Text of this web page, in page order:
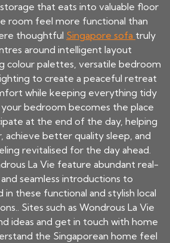
that eats into valuable floor
room feel more functional than
thoughtful Singapore sofa truly
around intelligent layout
colour palettes, versatile bedroom
to create a peaceful retreat
while keeping everything tidy
your bedroom becomes the place
at the end of the day, helping
achieve better quality sleep, and
revitalised for the day ahead.
La Vie feature abundant real-
seamless introductions to
in these functional and stylish local
Sites such as Wondrous La Vie
ideas and get in touch with home
the Singaporean home feel